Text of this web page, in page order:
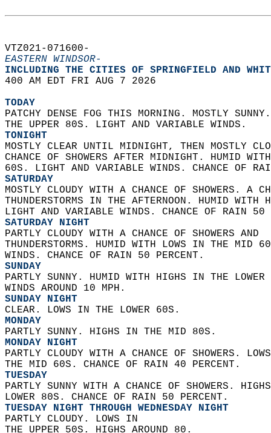
VTZ021-071600-
EASTERN WINDSOR-
INCLUDING THE CITIES OF SPRINGFIELD AND
400 AM EDT FRI AUG 7 2026
TODAY
PATCHY DENSE FOG THIS MORNING. MOSTLY
THE UPPER 80S. LIGHT AND VARIABLE WINDS.
TONIGHT
MOSTLY CLEAR UNTIL MIDNIGHT, THEN MOSTLY
CHANCE OF SHOWERS AFTER MIDNIGHT. HUMID
60S. LIGHT AND VARIABLE WINDS. CHANCE OF
SATURDAY
MOSTLY CLOUDY WITH A CHANCE OF SHOWERS. A
THUNDERSTORMS IN THE AFTERNOON. HUMID
LIGHT AND VARIABLE WINDS. CHANCE OF RAIN
SATURDAY NIGHT
PARTLY CLOUDY WITH A CHANCE OF SHOWERS AND
THUNDERSTORMS. HUMID WITH LOWS IN THE
WINDS. CHANCE OF RAIN 50 PERCENT.
SUNDAY
PARTLY SUNNY. HUMID WITH HIGHS IN THE
WINDS AROUND 10 MPH.
SUNDAY NIGHT
CLEAR. LOWS IN THE LOWER 60S.
MONDAY
PARTLY SUNNY. HIGHS IN THE MID 80S.
MONDAY NIGHT
PARTLY CLOUDY WITH A CHANCE OF SHOWERS.
THE MID 60S. CHANCE OF RAIN 40 PERCENT.
TUESDAY
PARTLY SUNNY WITH A CHANCE OF SHOWERS.
LOWER 80S. CHANCE OF RAIN 50 PERCENT.
TUESDAY NIGHT THROUGH WEDNESDAY NIGHT
PARTLY CLOUDY. LOWS IN
THE UPPER 50S. HIGHS AROUND 80.